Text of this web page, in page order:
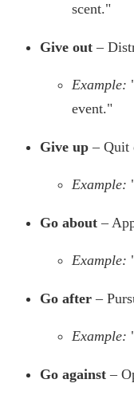
scent."
Give out –
Example:
event."
Give up – Quit
Example:
Go about –
Example:
Go after –
Example:
Go against –